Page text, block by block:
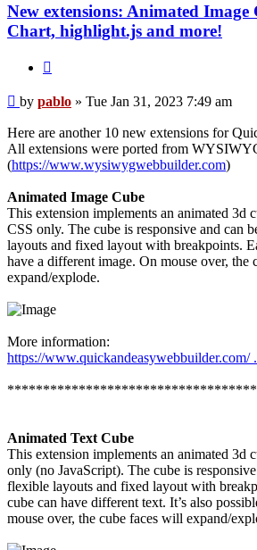
New extensions: Animated Image
Chart, highlight.js and more!
Post
by pablo » Tue Jan 31, 2023 7:49 am
Here are another 10 new extensions for
All extensions were ported from
(https://www.wysiwygwebbuilder.com)
Animated Image Cube
This extension implements an animated 3d
CSS only. The cube is responsive and can
layouts and fixed layout with breakpoints.
have a different image. On mouse over, the
expand/explode.
More information:
https://www.quickandeasywebbuilder.com/
Animated Text Cube
This extension implements an animated 3d
only (no JavaScript). The cube is
flexible layouts and fixed layout with
cube can have different text. It’s also
mouse over, the cube faces will expand/